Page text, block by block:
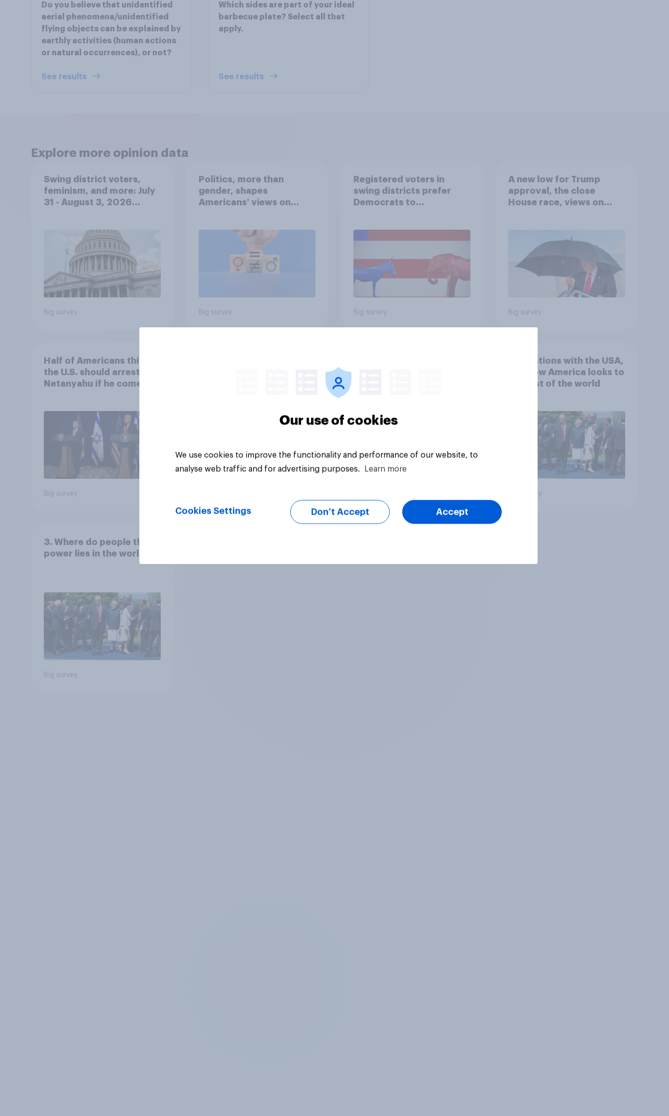
Do you believe that unidentified
aerial phenomena/unidentified
flying objects can be explained by
earthly activities (human actions
or natural occurrences), or not?
See results
Which sides are part of your ideal
barbecue plate? Select all that
apply.
See results
Explore more opinion data
Swing district voters,
feminism, and more: July
31 - August 3, 2026
Big survey
Politics, more than
gender, shapes
Americans' views on
Big survey
Registered voters in
swing districts prefer
Democrats to
Big survey
A new low for Trump
approval, the close
House race, views on
Economist/YouGov Poll
Big survey
Half of Americans think
the U.S. should arrest
Netanyahu if he comes to
Big survey
by Gen X, white
4. Relations with the USA,
and how America looks to
the rest of the world
Big survey
3. Where do people think
power lies in the world?
Big survey
Our use of cookies
We use cookies to improve the functionality and performance of our website, to
analyse web traffic and for advertising purposes.
Learn more
Cookies Settings Don’t Accept Accept